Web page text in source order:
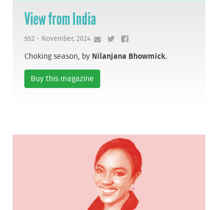
View from India
552 - November, 2024
Choking season, by Nilanjana Bhowmick.
Buy this magazine